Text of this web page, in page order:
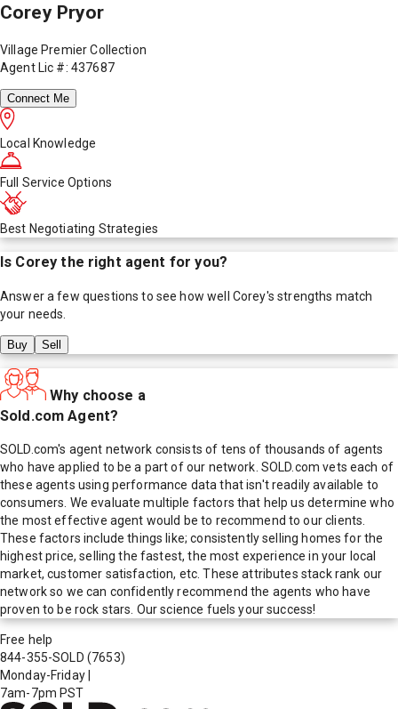
Corey Pryor
Village Premier Collection
Agent Lic #: 437687
Connect Me
Local Knowledge
Full Service Options
Best Negotiating Strategies
Is Corey the right agent for you?
Answer a few questions to see how well Corey's strengths match
your needs.
Buy Sell
Why choose a
Sold.com Agent?
SOLD.com's agent network consists of tens of thousands of agents
who have applied to be a part of our network. SOLD.com vets each of
these agents using performance data that isn't readily available to
consumers. We evaluate multiple factors that help us determine who
the most effective agent would be to recommend to our clients.
These factors include things like; consistently selling homes for the
highest price, selling the fastest, the most experience in your local
market, customer satisfaction, etc. These attributes stack rank our
network so we can confidently recommend the agents who have
proven to be rock stars. Our science fuels your success!
Free help
844-355-SOLD (7653)
Monday-Friday
7am-7pm PST